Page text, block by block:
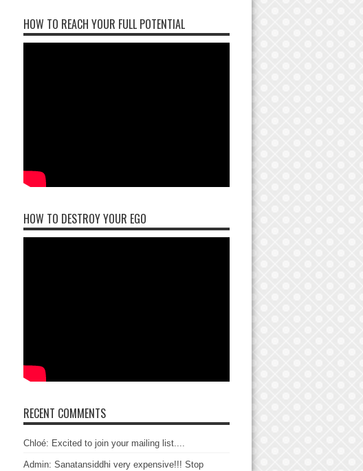
HOW TO REACH YOUR FULL POTENTIAL
HOW TO DESTROY YOUR EGO
RECENT COMMENTS
Chloé: Excited to join your mailing list....
Admin: Sanatansiddhi very expensive!!! Stop